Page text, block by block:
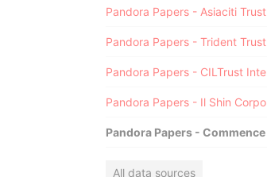
Pandora Papers - Asiaciti Trust
Pandora Papers - Trident Trust
All data sources